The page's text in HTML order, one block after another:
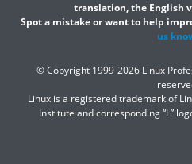
translation, the English
Spot a mistake or want to help
us
© Copyright 1999-2026 Linux
Linux is a registered trademark of
Institute and corresponding “L”